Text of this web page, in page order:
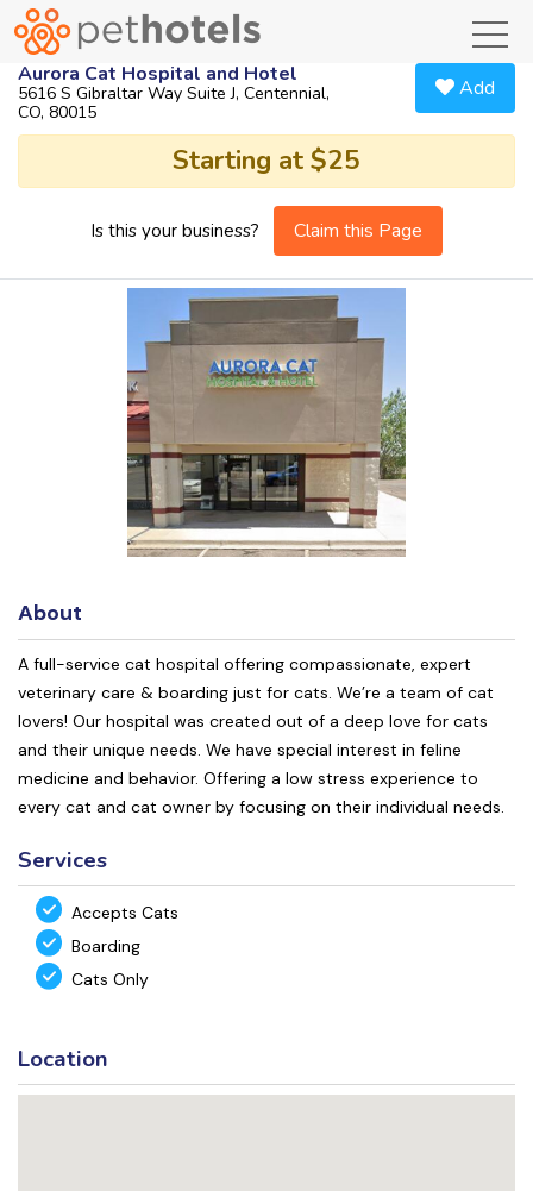
Aurora Cat Hospital and Hotel
5616 S Gibraltar Way Suite J, Centennial,
CO, 80015
Add
Starting at $25
Is this your business? Claim this Page
About
A full-service cat hospital offering compassionate, expert
veterinary care & boarding just for cats. We’re a team of cat
lovers! Our hospital was created out of a deep love for cats
and their unique needs. We have special interest in feline
medicine and behavior. Offering a low stress experience to
every cat and cat owner by focusing on their individual needs.
Services
Accepts Cats
Boarding
Cats Only
Location